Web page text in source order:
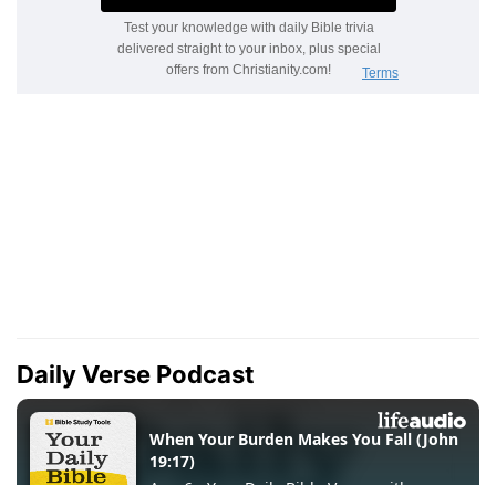
Daily Verse Podcast